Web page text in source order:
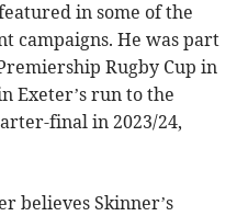
in some of the
campaigns. He was part
Rugby Cup in
Exeter’s run to the
final in 2023/24,
believes Skinner’s